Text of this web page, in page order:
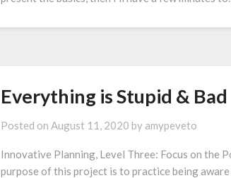
Everything is Stupid & Bad
Posted on August 11, 2020 by amypeveto
Innovative Planning, Level Three: Focus on the
purpose of this project is to practice being